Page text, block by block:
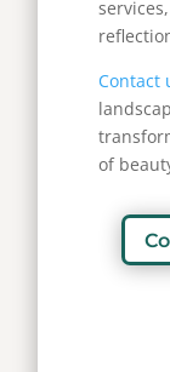
Contact
of